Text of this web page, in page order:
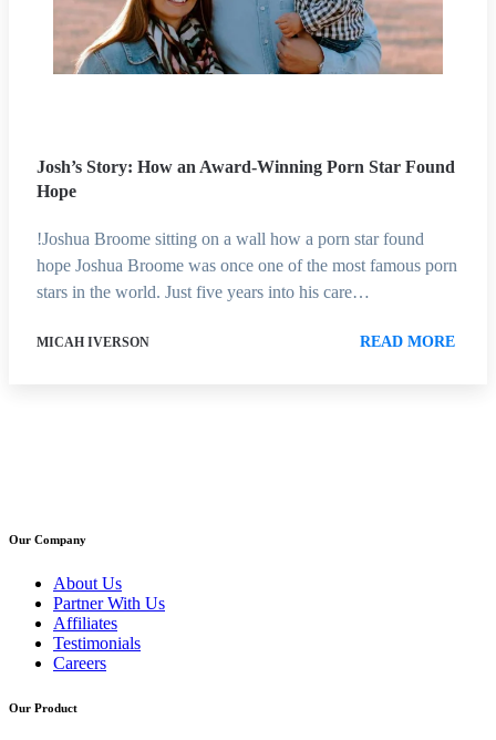
Josh’s Story: How an Award-Winning Porn Star Found
Hope
!Joshua Broome sitting on a wall how a porn star found
hope Joshua Broome was once one of the most famous porn
stars in the world. Just five years into his care…
MICAH IVERSON READ MORE
Our Company
About Us
Partner With Us
Affiliates
Testimonials
Careers
Our Product